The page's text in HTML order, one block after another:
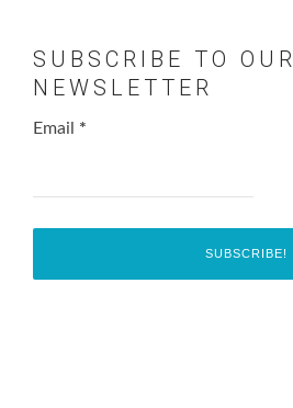
SUBSCRIBE TO OUR
NEWSLETTER
Email *